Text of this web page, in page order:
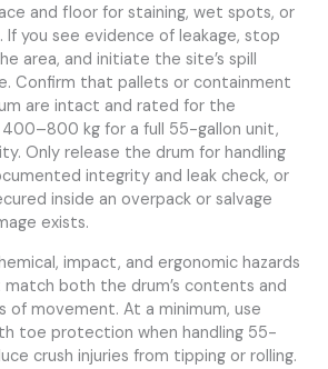
and floor for staining, wet spots, or
If you see evidence of leakage, stop
area, and initiate the site’s spill
Confirm that pallets or containment
are intact and rated for the
kg for a full 55-gallon unit,
Only release the drum for handling
integrity and leak check, or
inside an overpack or salvage
exists.
impact, and ergonomic hazards
match both the drum’s contents and
of movement. At a minimum, use
toe protection when handling 55-
crush injuries from tipping or rolling.